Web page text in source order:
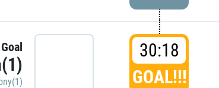
Goal
30:18
GOAL!!!